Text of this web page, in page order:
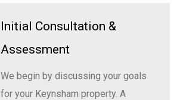
Initial Consultation &
Assessment
We begin by discussing your goals
for your Keynsham property. A